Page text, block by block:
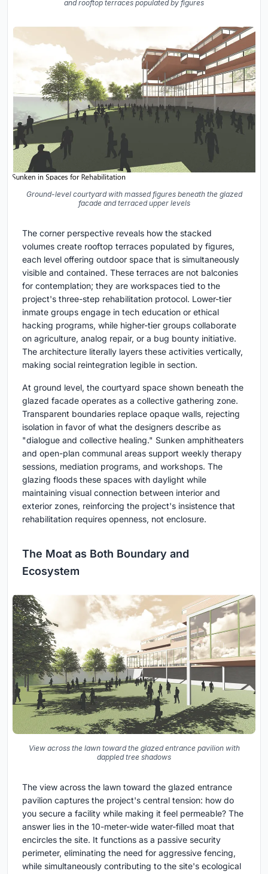
and rooftop terraces populated by figures
Ground-level courtyard with massed figures beneath the glazed
facade and terraced upper levels
The corner perspective reveals how the stacked
volumes create rooftop terraces populated by figures,
each level offering outdoor space that is simultaneously
visible and contained. These terraces are not balconies
for contemplation; they are workspaces tied to the
project's three-step rehabilitation protocol. Lower-tier
inmate groups engage in tech education or ethical
hacking programs, while higher-tier groups collaborate
on agriculture, analog repair, or a bug bounty initiative.
The architecture literally layers these activities vertically,
making social reintegration legible in section.
At ground level, the courtyard space shown beneath the
glazed facade operates as a collective gathering zone.
Transparent boundaries replace opaque walls, rejecting
isolation in favor of what the designers describe as
"dialogue and collective healing." Sunken amphitheaters
and open-plan communal areas support weekly therapy
sessions, mediation programs, and workshops. The
glazing floods these spaces with daylight while
maintaining visual connection between interior and
exterior zones, reinforcing the project's insistence that
rehabilitation requires openness, not enclosure.
The Moat as Both Boundary and
Ecosystem
View across the lawn toward the glazed entrance pavilion with
dappled tree shadows
The view across the lawn toward the glazed entrance
pavilion captures the project's central tension: how do
you secure a facility while making it feel permeable? The
answer lies in the 10-meter-wide water-filled moat that
encircles the site. It functions as a passive security
perimeter, eliminating the need for aggressive fencing,
while simultaneously contributing to the site's ecological